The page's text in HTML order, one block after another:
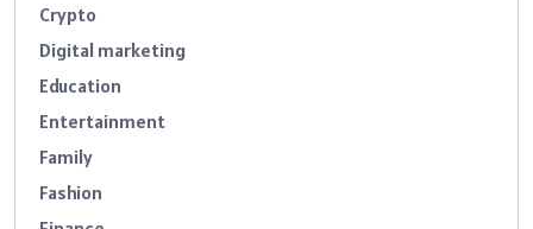
Crypto
Digital marketing
Education
Entertainment
Family
Fashion